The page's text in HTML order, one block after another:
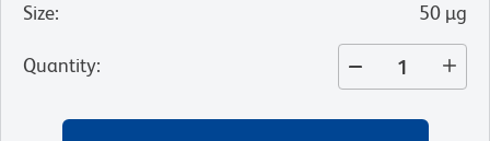
Size: 50 µg
Quantity: